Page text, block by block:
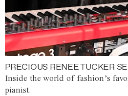
PRECIOUS RENEE TUCKER
Inside the world of fashion’s
pianist.